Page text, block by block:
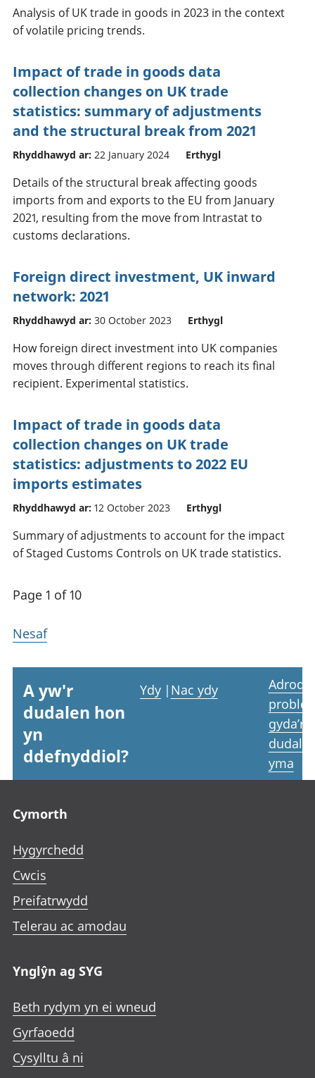
Analysis of UK trade in goods in 2023 in the context
of volatile pricing trends.
Impact of trade in goods data
collection changes on UK trade
statistics: summary of adjustments
and the structural break from 2021
Rhyddhawyd ar: 22 January 2024 Erthygl
Details of the structural break affecting goods
imports from and exports to the EU from January
2021, resulting from the move from Intrastat to
customs declarations.
Foreign direct investment, UK inward
network: 2021
Rhyddhawyd ar: 30 October 2023 Erthygl
How foreign direct investment into UK companies
moves through different regions to reach its final
recipient. Experimental statistics.
Impact of trade in goods data
collection changes on UK trade
statistics: adjustments to 2022 EU
imports estimates
Rhyddhawyd ar: 12 October 2023 Erthygl
Summary of adjustments to account for the impact
of Staged Customs Controls on UK trade statistics.
Page 1 of 10
Nesaf
A yw'r
dudalen hon
yn
ddefnyddiol?
Ydy | Nac ydy
Adrodd
gyda’r
yma
Cymorth
Hygyrchedd
Cwcis
Preifatrwydd
Telerau ac amodau
Ynglŷn ag SYG
Beth rydym yn ei wneud
Gyrfaoedd
Cysylltu â ni